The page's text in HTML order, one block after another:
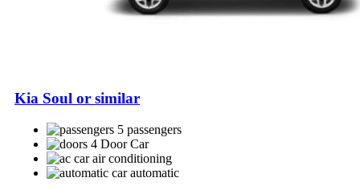
Kia Soul or similar
5 passengers
4 Door Car
air conditioning
automatic